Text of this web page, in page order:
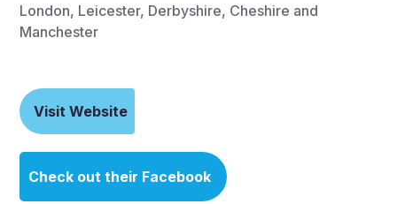
London, Leicester, Derbyshire, Cheshire and
Manchester
Visit Website
Check out their Facebook